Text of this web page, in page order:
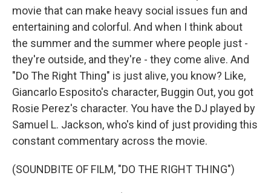
movie that can make heavy social issues fun and
entertaining and colorful. And when I think about
the summer and the summer where people just -
they're outside, and they're - they come alive. And
"Do The Right Thing" is just alive, you know? Like,
Giancarlo Esposito's character, Buggin Out, you got
Rosie Perez's character. You have the DJ played by
Samuel L. Jackson, who's kind of just providing this
constant commentary across the movie.
(SOUNDBITE OF FILM, "DO THE RIGHT THING")